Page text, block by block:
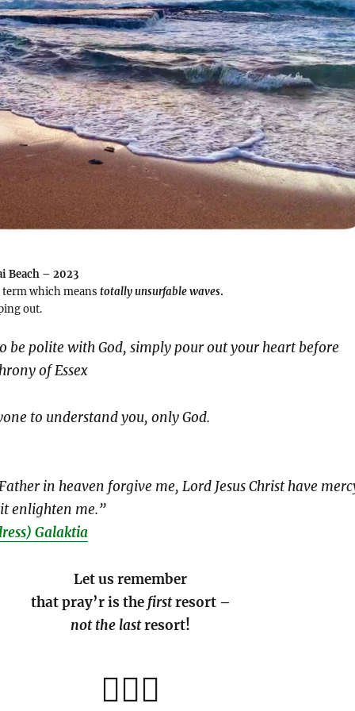
Beach – 2023
which means totally unsurfable waves.
out.
be polite with God, simply pour out your heart before
of Essex
to understand you, only God.
in heaven forgive me, Lord Jesus Christ have
enlighten me.”
Galaktia
Let us remember
that pray’r is the firstresort –
not the lastresort!
🏄🏽‍♀️